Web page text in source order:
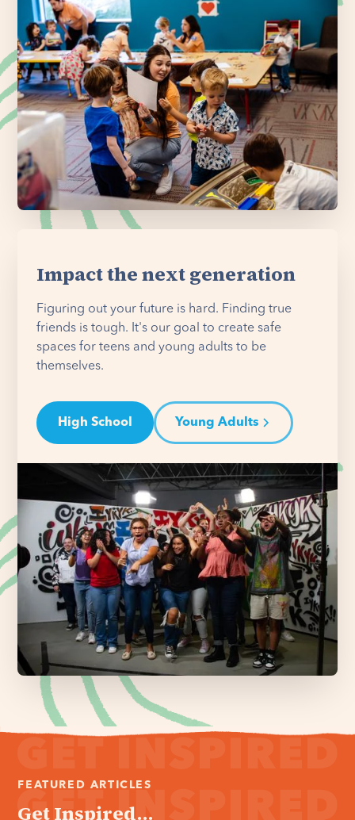
Impact the next generation
Figuring out your future is hard. Finding true
friends is tough. It's our goal to create safe
spaces for teens and young adults to be
themselves.
High School Young Adults
FEATURED ARTICLES
Get Inspired...